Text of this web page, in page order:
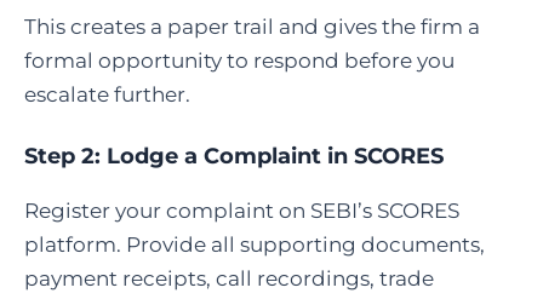
This creates a paper trail and gives the firm a
formal opportunity to respond before you
escalate further.
Step 2: Lodge a Complaint in SCORES
Register your complaint on SEBI’s SCORES
platform. Provide all supporting documents,
payment receipts, call recordings, trade